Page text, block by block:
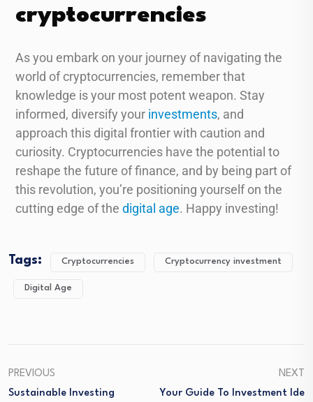
cryptocurrencies
As you embark on your journey of navigating the
world of cryptocurrencies, remember that
knowledge is your most potent weapon. Stay
informed, diversify your investments, and
approach this digital frontier with caution and
curiosity. Cryptocurrencies have the potential to
reshape the future of finance, and by being part of
this revolution, you’re positioning yourself on the
cutting edge of the digital age. Happy investing!
Tags: Cryptocurrencies Cryptocurrency investment
Digital Age
PREVIOUS
Sustainable Investing
NEXT
Your Guide To Investment Ide